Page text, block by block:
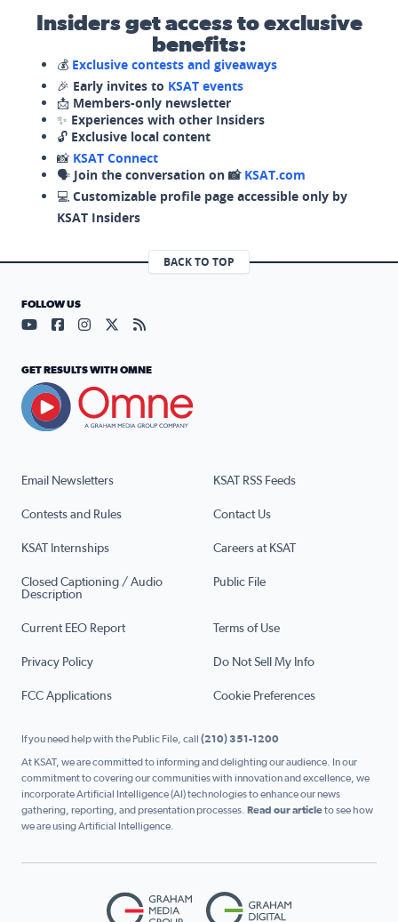
Insiders get access to exclusive
benefits:
💰 Exclusive contests and giveaways
🎉 Early invites to KSAT events
📩 Members-only newsletter
✨ Experiences with other Insiders
🔓 Exclusive local content
📸 KSAT Connect
🗣️ Join the conversation on 📸 KSAT.com
💻 Customizable profile page accessible only by
KSAT Insiders
BACK TO TOP
Email Newsletters KSAT RSS Feeds
Contests and Rules Contact Us
KSAT Internships Careers at KSAT
Closed Captioning / Audio
Description
Public File
Current EEO Report Terms of Use
Privacy Policy Do Not Sell My Info
FCC Applications Cookie Preferences
FOLLOW US
Visit our YouTube page (opens in a new tab)
Visit our Facebook page (opens in a new tab)
Visit our Instagram page (opens in a new tab)
Visit our X page (opens in a new tab)
Visit our RSS Feed page (opens in a
GET RESULTS WITH OMNE
If you need help with the Public File, call (210) 351-1200
At KSAT, we are committed to informing and delighting our audience. In our
commitment to covering our communities with innovation and excellence, we
incorporate Artificial Intelligence (AI) technologies to enhance our news
gathering, reporting, and presentation processes. Read our articleto see how
we are using Artificial Intelligence.